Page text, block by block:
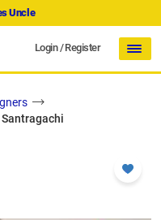
Uncle
Login/Register